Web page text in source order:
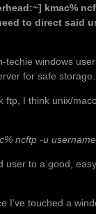
kmac%
to direct said
techie windows
for safe storage.
ftp, I think unix/
ncftp -u
user to a good,
I’ve touched a